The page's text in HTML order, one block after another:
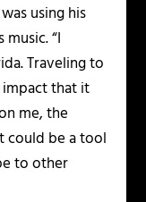
using his
“I
Traveling to
that it
me, the
could be a tool
to other